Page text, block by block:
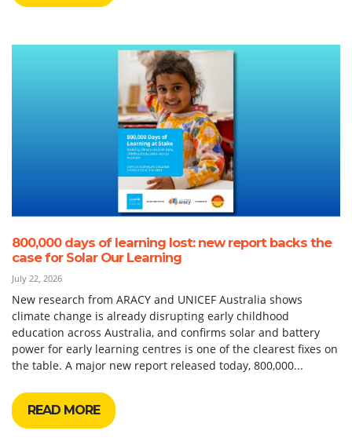
800,000 days of learning lost: new report backs the
case for Solar Our Learning
July 22, 2026
New research from ARACY and UNICEF Australia shows
climate change is already disrupting early childhood
education across Australia, and confirms solar and battery
power for early learning centres is one of the clearest fixes on
the table. A major new report released today, 800,000...
READ MORE